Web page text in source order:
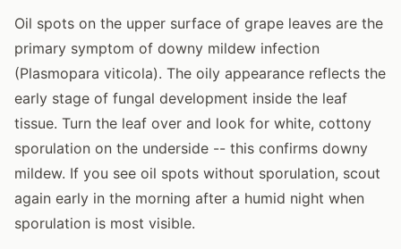
Oil spots on the upper surface of grape leaves are the
primary symptom of downy mildew infection
(Plasmopara viticola). The oily appearance reflects the
early stage of fungal development inside the leaf
tissue. Turn the leaf over and look for white, cottony
sporulation on the underside -- this confirms downy
mildew. If you see oil spots without sporulation, scout
again early in the morning after a humid night when
sporulation is most visible.